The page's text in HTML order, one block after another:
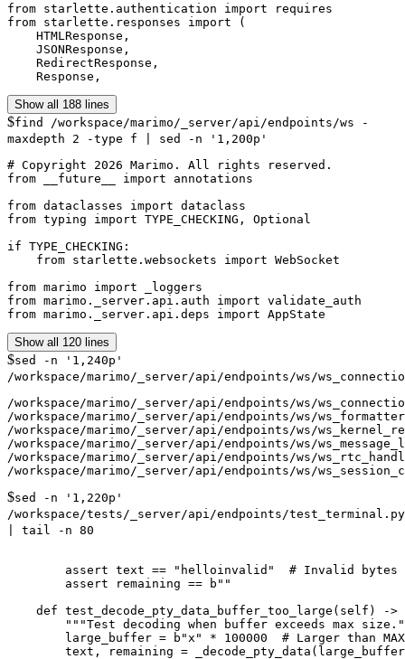
from starlette.authentication import requires
from starlette.responses import (
    HTMLResponse,
    JSONResponse,
    RedirectResponse,
    Response,
Show all 188 lines
$find /workspace/marimo/_server/api/endpoints/ws -
maxdepth 2 -type f | sed -n '1,200p'
# Copyright 2026 Marimo. All rights reserved.
from __future__ import annotations
from dataclasses import dataclass
from typing import TYPE_CHECKING, Optional
if TYPE_CHECKING:
    from starlette.websockets import WebSocket
from marimo import _loggers
from marimo._server.api.auth import validate_auth
from marimo._server.api.deps import AppState
Show all 120 lines
$sed -n '1,240p'
/workspace/marimo/_server/api/endpoints/ws/
/workspace/marimo/_server/api/endpoints/ws/
/workspace/marimo/_server/api/endpoints/ws/
/workspace/marimo/_server/api/endpoints/ws/
/workspace/marimo/_server/api/endpoints/ws/
/workspace/marimo/_server/api/endpoints/ws/
$sed -n '1,220p'
/workspace/tests/_server/api/endpoints/test_terminal.py
| tail -n 80
assert text == "helloinvalid"  # Invalid bytes
        assert remaining == b""
def test_decode_pty_data_buffer_too_large(self) ->
"""Test decoding when buffer exceeds max
large_buffer = b"x" * 100000  # Larger than
text, remaining =